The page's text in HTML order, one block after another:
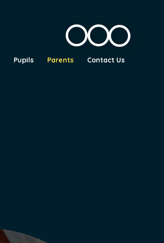
Pupils Parents Contact Us